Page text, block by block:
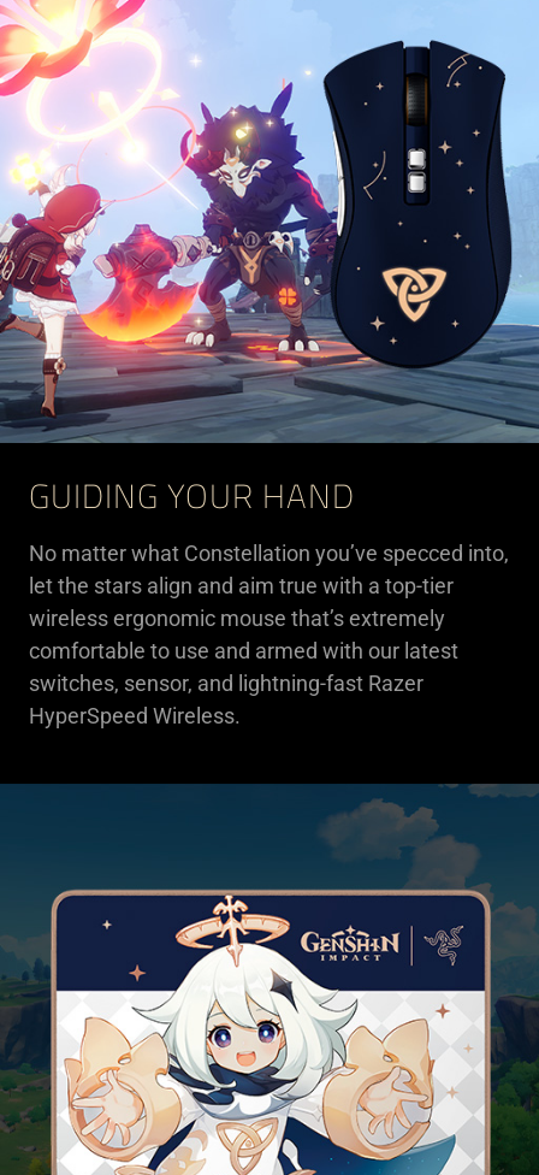
GUIDING YOUR HAND
No matter what Constellation you’ve specced into,
let the stars align and aim true with a top-tier
wireless ergonomic mouse that’s extremely
comfortable to use and armed with our latest
switches, sensor, and lightning-fast Razer
HyperSpeed Wireless.